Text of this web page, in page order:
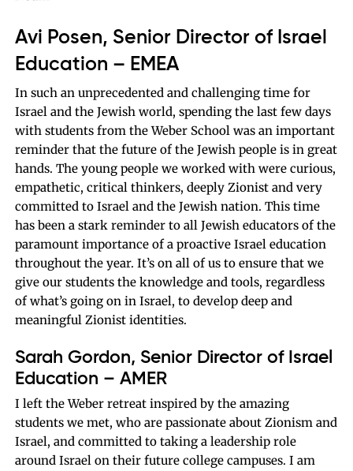
Avi Posen, Senior Director of Israel
Education – EMEA
In such an unprecedented and challenging time for
Israel and the Jewish world, spending the last few days
with students from the Weber School was an important
reminder that the future of the Jewish people is in great
hands. The young people we worked with were curious,
empathetic, critical thinkers, deeply Zionist and very
committed to Israel and the Jewish nation. This time
has been a stark reminder to all Jewish educators of the
paramount importance of a proactive Israel education
throughout the year. It’s on all of us to ensure that we
give our students the knowledge and tools, regardless
of what’s going on in Israel, to develop deep and
meaningful Zionist identities.
Sarah Gordon, Senior Director of Israel
Education – AMER
I left the Weber retreat inspired by the amazing
students we met, who are passionate about Zionism and
Israel, and committed to taking a leadership role
around Israel on their future college campuses. I am